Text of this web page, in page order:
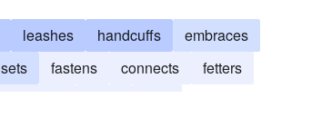
leashes handcuffs
embraces
sets fastens connects
fetters